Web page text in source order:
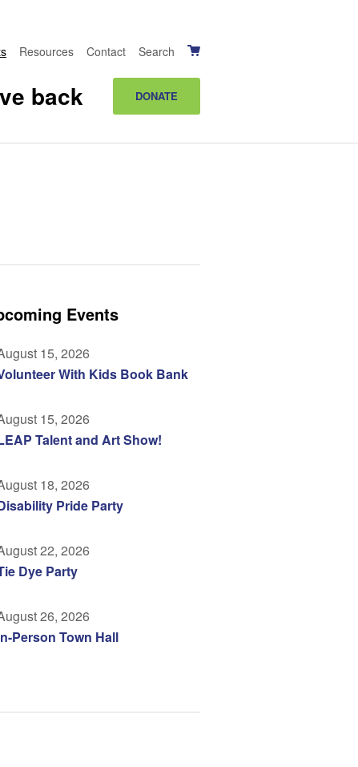
Resources Contact Search
back DONATE
Events
15, 2026
With Kids Book Bank
15, 2026
Talent and Art Show!
18, 2026
Pride Party
22, 2026
Dye Party
26, 2026
Person Town Hall